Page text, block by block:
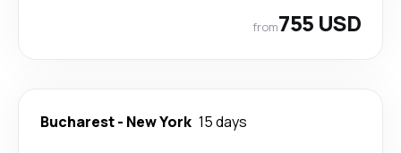
from755 USD
Bucharest- New York 15 days